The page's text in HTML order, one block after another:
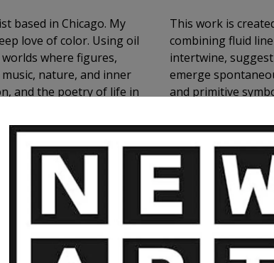
based in Chicago. My
love of color. Using oil
where figures,
nature, and inner
and the poetry of life in
This work is
combining fluid
intertwine,
emerge
and primitive
than literalVIEW MORE
ARTWORKS BY NATHALIE